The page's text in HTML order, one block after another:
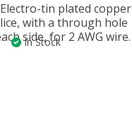
Electro-tin plated copper
with a through hole
side, for 2 AWG wire.
In Stock